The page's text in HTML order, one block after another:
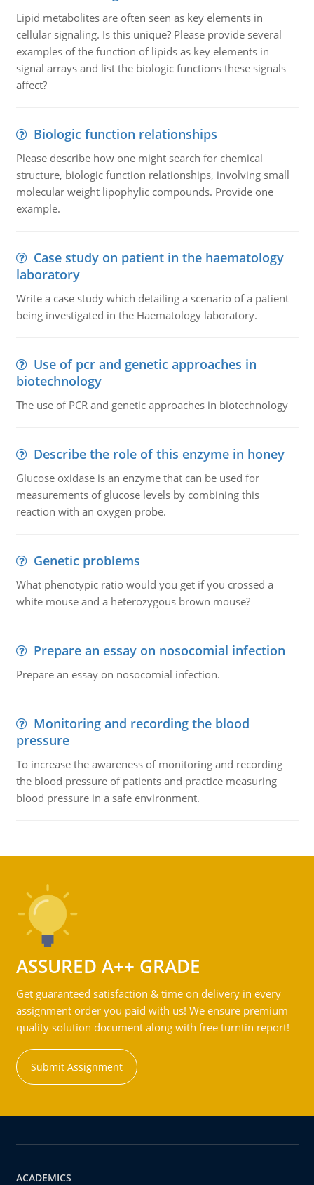
Lipid metabolites are often seen as key elements in
cellular signaling. Is this unique? Please provide several
examples of the function of lipids as key elements in
signal arrays and list the biologic functions these signals
affect?
Biologic function relationships
Please describe how one might search for chemical
structure, biologic function relationships, involving small
molecular weight lipophylic compounds. Provide one
example.
Case study on patient in the haematology
laboratory
Write a case study which detailing a scenario of a patient
being investigated in the Haematology laboratory.
Use of pcr and genetic approaches in
biotechnology
The use of PCR and genetic approaches in biotechnology
Describe the role of this enzyme in honey
Glucose oxidase is an enzyme that can be used for
measurements of glucose levels by combining this
reaction with an oxygen probe.
Genetic problems
What phenotypic ratio would you get if you crossed a
white mouse and a heterozygous brown mouse?
Prepare an essay on nosocomial infection
Prepare an essay on nosocomial infection.
Monitoring and recording the blood
pressure
To increase the awareness of monitoring and recording
the blood pressure of patients and practice measuring
blood pressure in a safe environment.
ASSURED A++ GRADE
Get guaranteed satisfaction & time on delivery in every
assignment order you paid with us! We ensure premium
quality solution document along with free turntin report!
Submit Assignment
ACADEMICS